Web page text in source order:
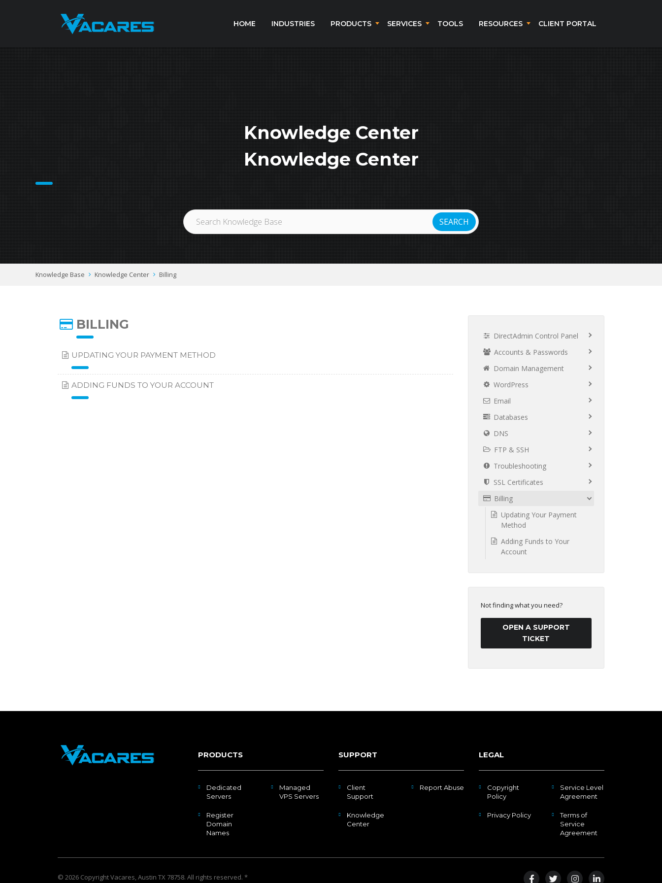
HOME INDUSTRIES PRODUCTS SERVICES TOOLS RESOURCES CLIENT PORTAL
Knowledge Center
Knowledge Center
Knowledge Base Knowledge Center Billing
BILLING
UPDATING YOUR PAYMENT METHOD
ADDING FUNDS TO YOUR ACCOUNT
DirectAdmin Control Panel
Accounts & Passwords
Domain Management
WordPress
Email
Databases
DNS
FTP & SSH
Troubleshooting
SSL Certificates
Billing
Updating Your Payment
Method
Adding Funds to Your
Account
Not finding what you need?
OPEN A SUPPORT
TICKET
PRODUCTS
Dedicated
Servers
Managed
VPS Servers
Register
Domain
Names
SUPPORT
Client
Support
Report Abuse
Knowledge
Center
LEGAL
Copyright
Policy
Service Level
Agreement
Privacy Policy
Terms of
Service
Agreement
© 2026 CopyrightVacares, Austin TX 78758. All rights reserved. *